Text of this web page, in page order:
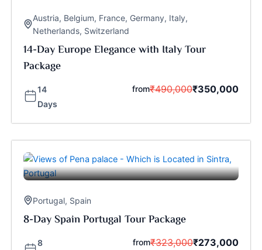
Austria, Belgium, France, Germany, Italy,
Netherlands, Switzerland
14-Day Europe Elegance with Italy Tour
Package
14
Days
from₹490,000₹350,000
Portugal, Spain
8-Day Spain Portugal Tour Package
8
from₹323,000₹273,000